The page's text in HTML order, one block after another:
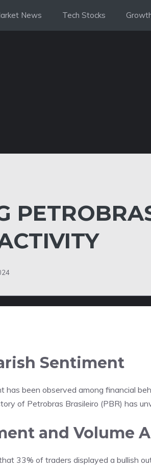
News Tech Stocks
Sentiment
has been observed among financial
of Petrobras Brasileiro (PBR) has
and Volume
33% of traders displayed a bullish